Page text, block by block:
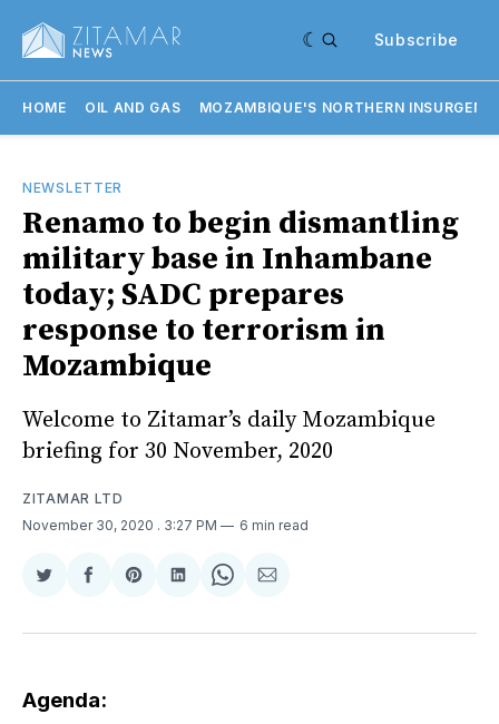
Subscribe
HOME OIL AND GAS MOZAMBIQUE'S NORTHERN
NEWSLETTER
Renamo to begin dismantling
military base in Inhambane
today; SADC prepares
response to terrorism in
Mozambique
Welcome to Zitamar’s daily Mozambique
briefing for 30 November, 2020
ZITAMAR LTD
November 30, 2020 . 3:27 PM 6 min read
Share
Twitter
Share
Facebook
Share
Pinterest
Share
LinkedIn
Share
WhatsApp
Share
Email
Agenda: